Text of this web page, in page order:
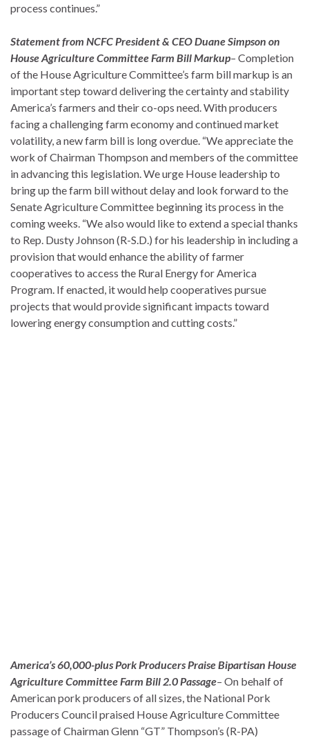
process continues.”
Statement from NCFC President & CEO Duane Simpson on
House Agriculture Committee Farm Bill Markup–Completion
of the House Agriculture Committee’s farm bill markup is an
important step toward delivering the certainty and stability
America’s farmers and their co-ops need. With producers
facing a challenging farm economy and continued market
volatility, a new farm bill is long overdue. “We appreciate the
work of Chairman Thompson and members of the committee
in advancing this legislation. We urge House leadership to
bring up the farm bill without delay and look forward to the
Senate Agriculture Committee beginning its process in the
coming weeks. “We also would like to extend a special thanks
to Rep. Dusty Johnson (R-S.D.) for his leadership in including a
provision that would enhance the ability of farmer
cooperatives to access the Rural Energy for America
Program. If enacted, it would help cooperatives pursue
projects that would provide significant impacts toward
lowering energy consumption and cutting costs.”
America’s 60,000-plus Pork Producers Praise Bipartisan House
Agriculture Committee Farm Bill 2.0 Passage–On behalf of
American pork producers of all sizes, the National Pork
Producers Council praised House Agriculture Committee
passage of Chairman Glenn “GT” Thompson’s (R-PA)